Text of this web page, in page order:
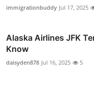
immigrationbuddy Jul 17, 2025
Alaska Airlines JFK
Know
daisyden878 Jul 16, 2025 5